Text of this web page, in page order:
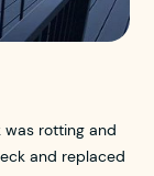
was rotting and
and replaced